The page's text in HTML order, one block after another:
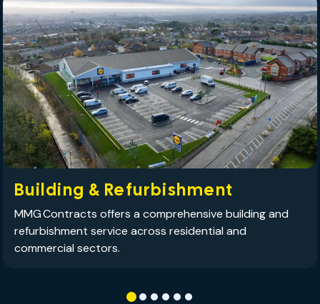
Building & Refurbishment
MMG Contracts offers a comprehensive building and
refurbishment service across residential and
commercial sectors.